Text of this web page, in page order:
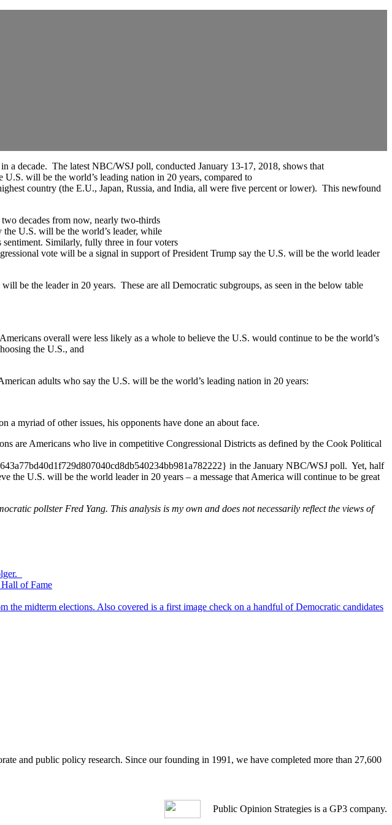
a decade. The latest NBC/WSJ poll, conducted January 13-17, 2018, shows that
will be the world’s leading nation in 20 years, compared to
country (the E.U., Japan, Russia, and India, all were five percent or lower). This newfound
decades from now, nearly two-thirds
U.S. will be the world’s leader, while
Similarly, fully three in four voters
vote will be a signal in support of President Trump say the U.S. will be the world leader
be the leader in 20 years. These are all Democratic subgroups, as seen in the below table
overall were less likely as a whole to believe the U.S. would continue to be the world’s
the U.S., and
adults who say the U.S. will be the world’s leading nation in 20 years:
myriad of other issues, his opponents have done an about face.
are Americans who live in competitive Congressional Districts as defined by the Cook Political
in the January NBC/WSJ poll. Yet, half
the U.S. will be the world leader in 20 years – a message that America will continue to be great
pollster Fred Yang. This analysis is my own and does not necessarily reflect the views of
of Fame
midterm elections. Also covered is a first image check on a handful of Democratic candidates
and public policy research. Since our founding in 1991, we have completed more than 27,600
Public Opinion Strategies is a GP3 company.